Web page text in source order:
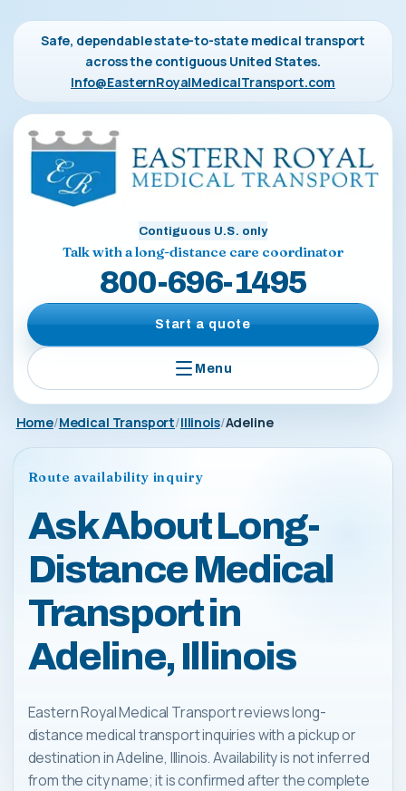
Safe, dependable state-to-state medical transport
across the contiguous United States.
Info@EasternRoyalMedicalTransport.com
Contiguous U.S. only
Talk with a long-distance care coordinator
800-696-1495
Start a quote
Menu
Home Medical Transport Illinois Adeline
Route availability inquiry
Ask About Long-
Distance Medical
Transport in
Adeline, Illinois
Eastern Royal Medical Transport reviews long-
distance medical transport inquiries with a pickup or
destination in Adeline, Illinois. Availability is not inferred
from the city name; it is confirmed after the complete